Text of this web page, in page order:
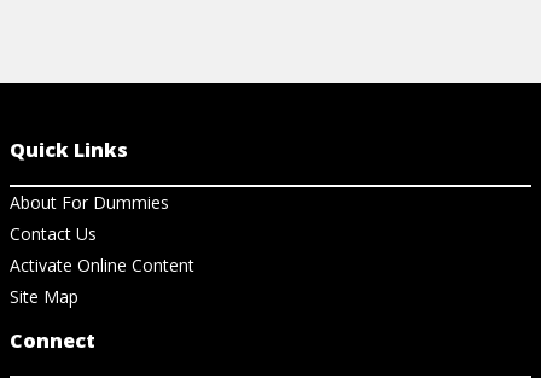
Quick Links
About For Dummies
Contact Us
Activate Online Content
Site Map
Connect